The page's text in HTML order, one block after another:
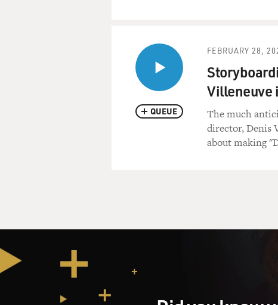
QUEUE
FEBRUARY 28,
Villeneuve
The much
director, Denis
about making